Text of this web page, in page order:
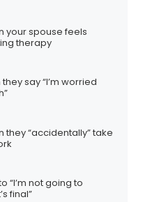
your spouse feels
therapy
say “I’m worried
they “accidentally” take
“I’m not going to
final”